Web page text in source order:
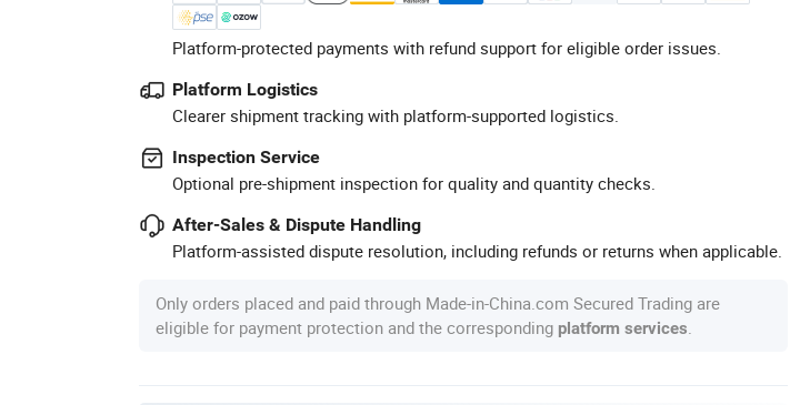
Platform-protected payments with refund support for eligible order issues.
Platform Logistics
Clearer shipment tracking with platform-supported logistics.
Inspection Service
Optional pre-shipment inspection for quality and quantity checks.
After-Sales & Dispute Handling
Platform-assisted dispute resolution, including refunds or returns when applicable.
Only orders placed and paid through Made-in-China.com Secured Trading are
eligible for payment protection and the corresponding platform services